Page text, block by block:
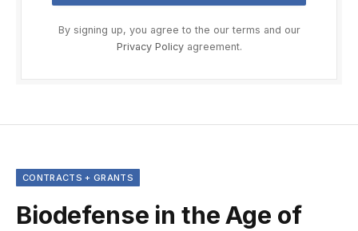
By signing up, you agree to the our terms and our
Privacy Policyagreement.
CONTRACTS + GRANTS
Biodefense in the Age of